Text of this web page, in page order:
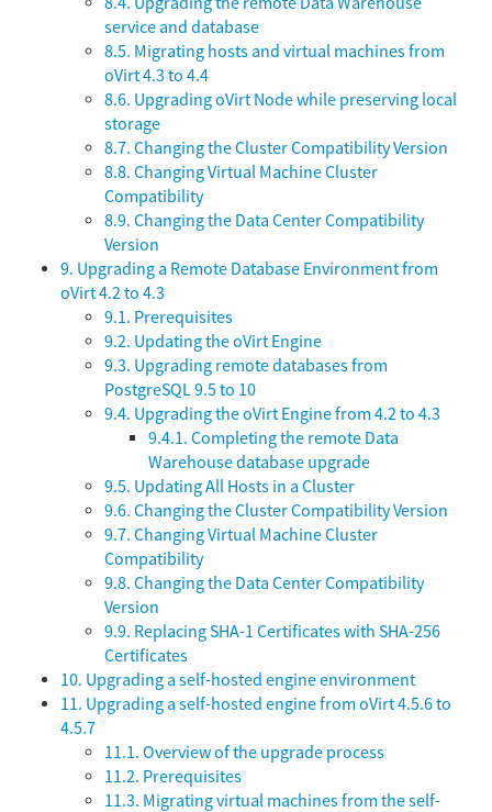
service and database
8.5. Migrating hosts and virtual machines from
oVirt 4.3 to 4.4
8.6. Upgrading oVirt Node while preserving local
storage
8.7. Changing the Cluster Compatibility Version
8.8. Changing Virtual Machine Cluster
Compatibility
8.9. Changing the Data Center Compatibility
Version
9. Upgrading a Remote Database Environment from
oVirt 4.2 to 4.3
9.1. Prerequisites
9.2. Updating the oVirt Engine
9.3. Upgrading remote databases from
PostgreSQL 9.5 to 10
9.4. Upgrading the oVirt Engine from 4.2 to 4.3
9.4.1. Completing the remote Data
Warehouse database upgrade
9.5. Updating All Hosts in a Cluster
9.6. Changing the Cluster Compatibility Version
9.7. Changing Virtual Machine Cluster
Compatibility
9.8. Changing the Data Center Compatibility
Version
9.9. Replacing SHA-1 Certificates with SHA-256
Certificates
10. Upgrading a self-hosted engine environment
11. Upgrading a self-hosted engine from oVirt 4.5.6 to
4.5.7
11.1. Overview of the upgrade process
11.2. Prerequisites
11.3. Migrating virtual machines from the self-